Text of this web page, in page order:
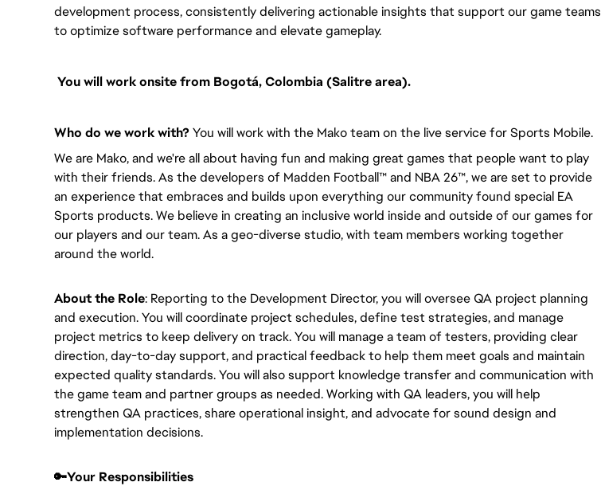
development process, consistently delivering actionable insights that support our game teams
to optimize software performance and elevate gameplay.
You will work onsite from Bogotá, Colombia (Salitre area).
Who do we work with? You will work with the Mako team on the live service for Sports Mobile.
We are Mako, and we're all about having fun and making great games that people want to play
with their friends. As the developers of Madden Football™ and NBA 26™, we are set to provide
an experience that embraces and builds upon everything our community found special EA
Sports products. We believe in creating an inclusive world inside and outside of our games for
our players and our team. As a geo-diverse studio, with team members working together
around the world.
About the Role: Reporting to the Development Director, you will oversee QA project planning
and execution. You will coordinate project schedules, define test strategies, and manage
project metrics to keep delivery on track. You will manage a team of testers, providing clear
direction, day-to-day support, and practical feedback to help them meet goals and maintain
expected quality standards. You will also support knowledge transfer and communication with
the game team and partner groups as needed. Working with QA leaders, you will help
strengthen QA practices, share operational insight, and advocate for sound design and
implementation decisions.
🔑Your Responsibilities